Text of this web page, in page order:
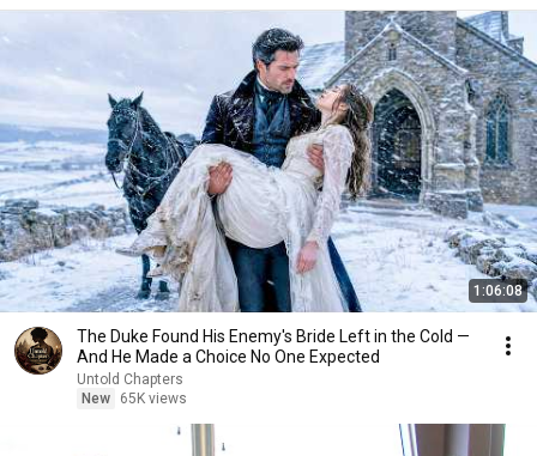
1:06:08
The Duke Found His Enemy's Bride Left in the Cold —
And He Made a Choice No One Expected
Untold Chapters
New
65K views